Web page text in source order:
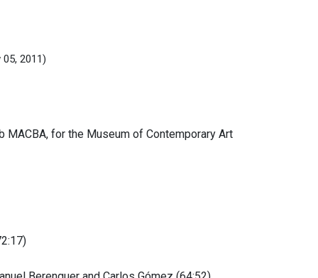
05, 2011)
for the Museum of Contemporary Art